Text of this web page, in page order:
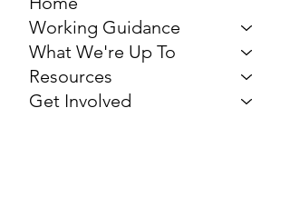
Working Guidance
What We're Up To
Resources
Get Involved